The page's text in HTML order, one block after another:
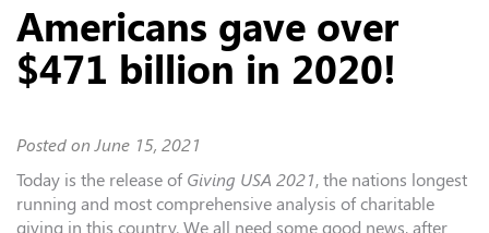
Americans gave over
$471 billion in 2020!
Posted onJune 15, 2021
Today is the release of Giving USA 2021, the nations longest
running and most comprehensive analysis of charitable
giving in this country. We all need some good news, after